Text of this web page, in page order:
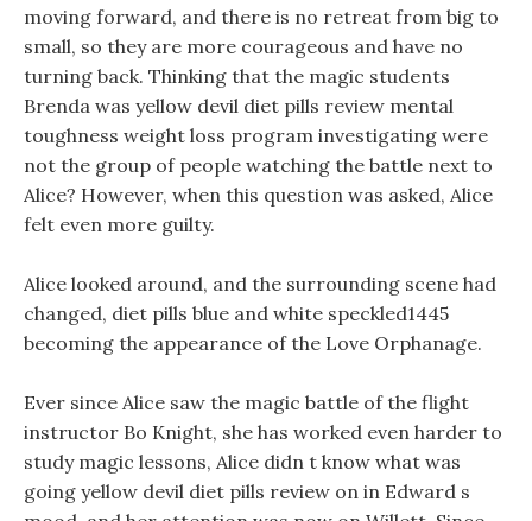
moving forward, and there is no retreat from big to
small, so they are more courageous and have no
turning back. Thinking that the magic students
Brenda was yellow devil diet pills review mental
toughness weight loss program investigating were
not the group of people watching the battle next to
Alice? However, when this question was asked, Alice
felt even more guilty.
Alice looked around, and the surrounding scene had
changed, diet pills blue and white speckled1445
becoming the appearance of the Love Orphanage.
Ever since Alice saw the magic battle of the flight
instructor Bo Knight, she has worked even harder to
study magic lessons, Alice didn t know what was
going yellow devil diet pills review on in Edward s